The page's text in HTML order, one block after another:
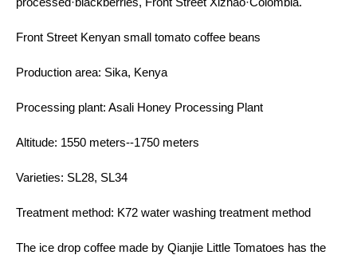
Front Street Kenyan small tomato coffee beans
Production area: Sika, Kenya
Processing plant: Asali Honey Processing Plant
Altitude: 1550 meters--1750 meters
Varieties: SL28, SL34
Treatment method: K72 water washing treatment method
The ice drop coffee made by Qianjie Little Tomatoes has the